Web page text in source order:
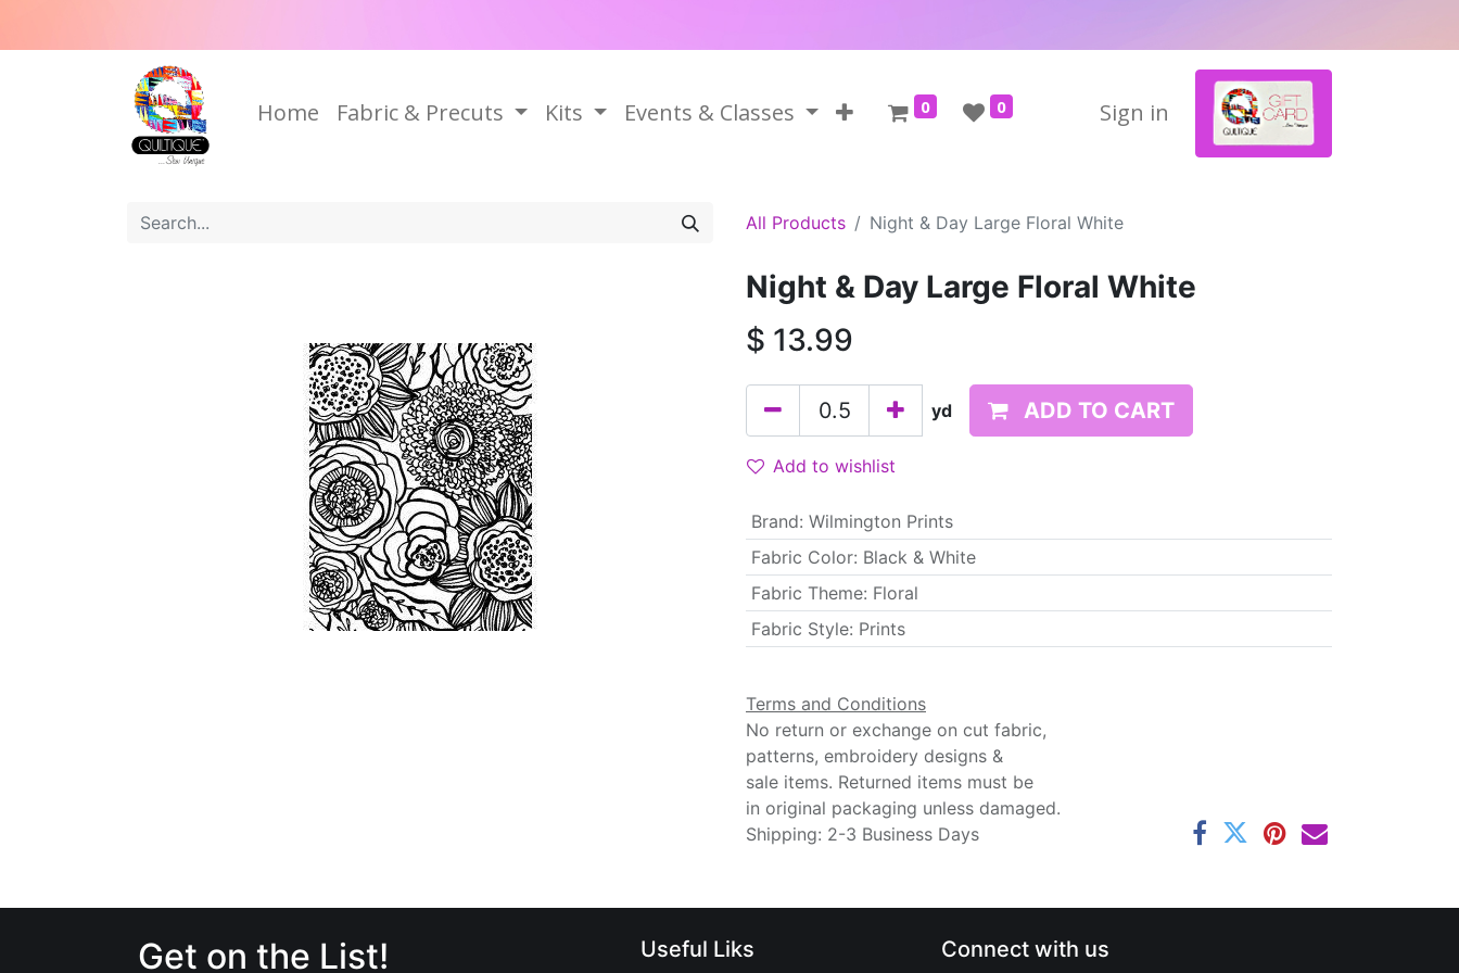
Home Fabric & Precuts Kits Events & Classes 0 0 Sign in
All Products Night & Day Large Floral White
Night & Day Large Floral White
$ 13.99
yd ADD TO CART
Add to wishlist
Brand: Wilmington Prints
Fabric Color: Black & White
Fabric Theme: Floral
Fabric Style: Prints
Terms and Conditions
No return or exchange on cut fabric,
patterns, embroidery designs &
sale items. Returned items must be
in original packaging unless damaged.
Shipping: 2-3 Business Days
Connect with us
Get on the List! Useful Liks